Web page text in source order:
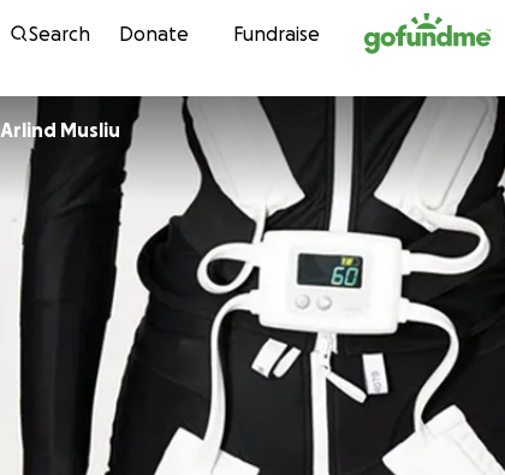
Skip to content
Search Donate Fundraise
Arlind Musliu